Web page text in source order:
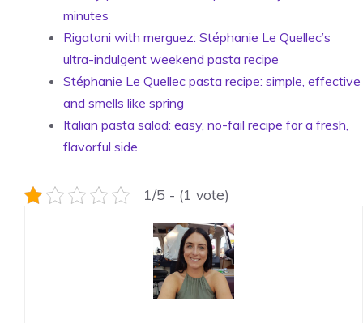
minutes
Rigatoni with merguez: Stéphanie Le Quellec’s
ultra-indulgent weekend pasta recipe
Stéphanie Le Quellec pasta recipe: simple, effective
and smells like spring
Italian pasta salad: easy, no-fail recipe for a fresh,
flavorful side
1/5 - (1 vote)